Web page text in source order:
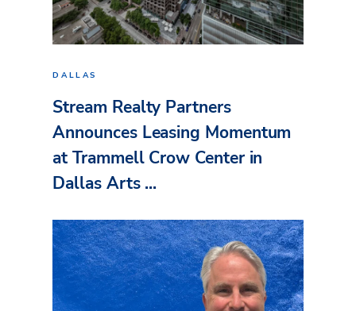
DALLAS
Stream Realty Partners
Announces Leasing Momentum
at Trammell Crow Center in
Dallas Arts ...